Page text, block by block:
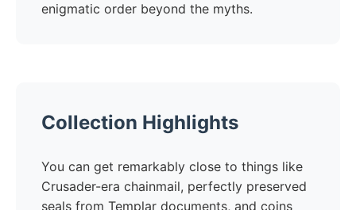
enigmatic order beyond the myths.
Collection Highlights
You can get remarkably close to things like
Crusader-era chainmail, perfectly preserved
seals from Templar documents, and coins